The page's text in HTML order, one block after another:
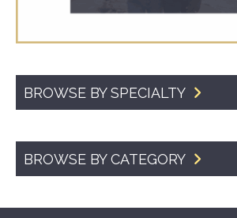
BROWSE BY SPECIALTY
BROWSE BY CATEGORY